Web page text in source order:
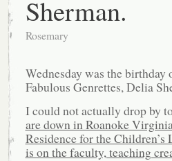
Sherman.
Rosemary
Wednesday was the
Fabulous Genrettes, Delia
I could not actually drop by
are down in Roanoke
Residence for the
is on the faculty, teaching